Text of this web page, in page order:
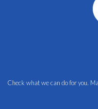
Check what we can do for you.